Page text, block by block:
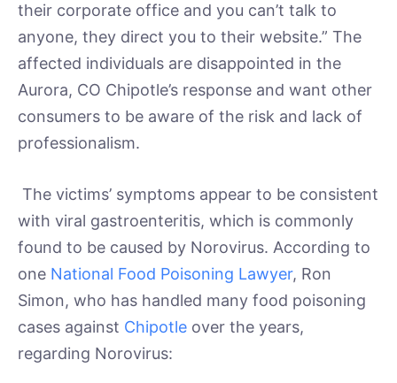
their corporate office and you can’t talk to
anyone, they direct you to their website.” The
affected individuals are disappointed in the
Aurora, CO Chipotle’s response and want other
consumers to be aware of the risk and lack of
professionalism.
The victims’ symptoms appear to be consistent
with viral gastroenteritis, which is commonly
found to be caused by Norovirus. According to
one National Food Poisoning Lawyer, Ron
Simon, who has handled many food poisoning
cases against Chipotle over the years,
regarding Norovirus: